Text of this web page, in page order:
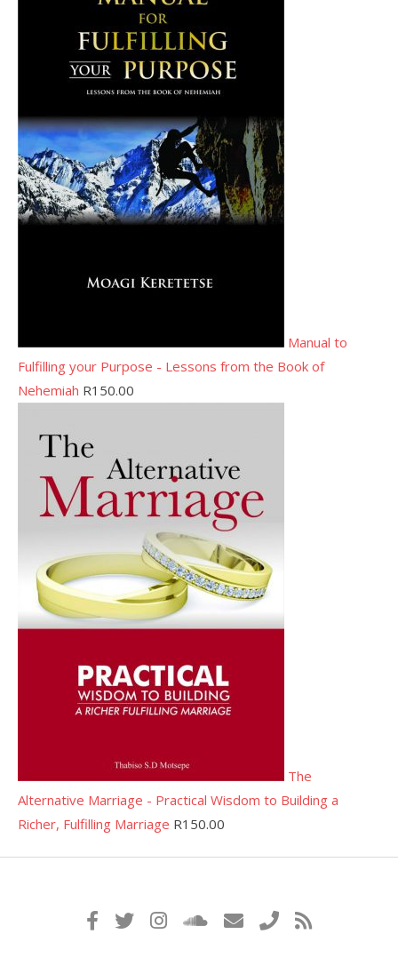
Manual to
Fulfilling your Purpose - Lessons from the Book of
Nehemiah R150.00
The
Alternative Marriage - Practical Wisdom to Building a
Richer, Fulfilling Marriage R150.00